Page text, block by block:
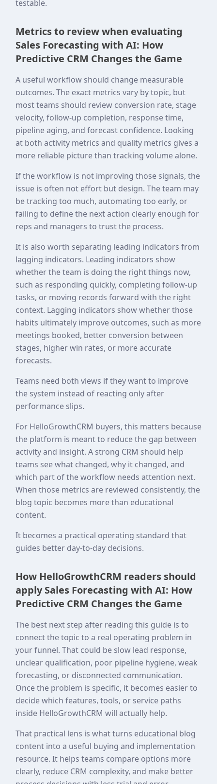
testable.
Metrics to review when evaluating
Sales Forecasting with AI: How
Predictive CRM Changes the Game
A useful workflow should change measurable
outcomes. The exact metrics vary by topic, but
most teams should review conversion rate, stage
velocity, follow-up completion, response time,
pipeline aging, and forecast confidence. Looking
at both activity metrics and quality metrics gives a
more reliable picture than tracking volume alone.
If the workflow is not improving those signals, the
issue is often not effort but design. The team may
be tracking too much, automating too early, or
failing to define the next action clearly enough for
reps and managers to trust the process.
It is also worth separating leading indicators from
lagging indicators. Leading indicators show
whether the team is doing the right things now,
such as responding quickly, completing follow-up
tasks, or moving records forward with the right
context. Lagging indicators show whether those
habits ultimately improve outcomes, such as more
meetings booked, better conversion between
stages, higher win rates, or more accurate
forecasts.
Teams need both views if they want to improve
the system instead of reacting only after
performance slips.
For HelloGrowthCRM buyers, this matters because
the platform is meant to reduce the gap between
activity and insight. A strong CRM should help
teams see what changed, why it changed, and
which part of the workflow needs attention next.
When those metrics are reviewed consistently, the
blog topic becomes more than educational
content.
It becomes a practical operating standard that
guides better day-to-day decisions.
How HelloGrowthCRM readers should
apply Sales Forecasting with AI: How
Predictive CRM Changes the Game
The best next step after reading this guide is to
connect the topic to a real operating problem in
your funnel. That could be slow lead response,
unclear qualification, poor pipeline hygiene, weak
forecasting, or disconnected communication.
Once the problem is specific, it becomes easier to
decide which features, tools, or service paths
inside HelloGrowthCRM will actually help.
That practical lens is what turns educational blog
content into a useful buying and implementation
resource. It helps teams compare options more
clearly, reduce CRM complexity, and make better